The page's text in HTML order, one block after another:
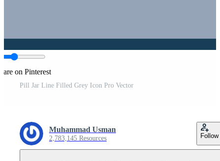
on Pinterest
Pill Jar Line Filled Grey Icon Pro Vector
Muhammad Usman
2,783,145 Resources Follow